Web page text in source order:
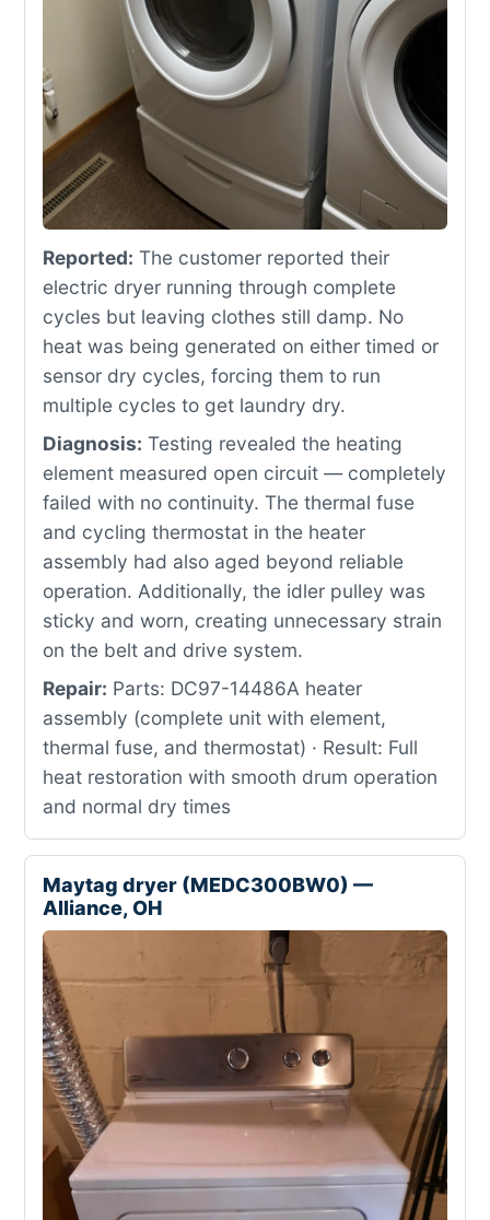
Reported: The customer reported their
electric dryer running through complete
cycles but leaving clothes still damp. No
heat was being generated on either timed or
sensor dry cycles, forcing them to run
multiple cycles to get laundry dry.
Diagnosis: Testing revealed the heating
element measured open circuit — completely
failed with no continuity. The thermal fuse
and cycling thermostat in the heater
assembly had also aged beyond reliable
operation. Additionally, the idler pulley was
sticky and worn, creating unnecessary strain
on the belt and drive system.
Repair: Parts: DC97-14486A heater
assembly (complete unit with element,
thermal fuse, and thermostat) · Result: Full
heat restoration with smooth drum operation
and normal dry times
Maytag dryer (MEDC300BW0) —
Alliance, OH